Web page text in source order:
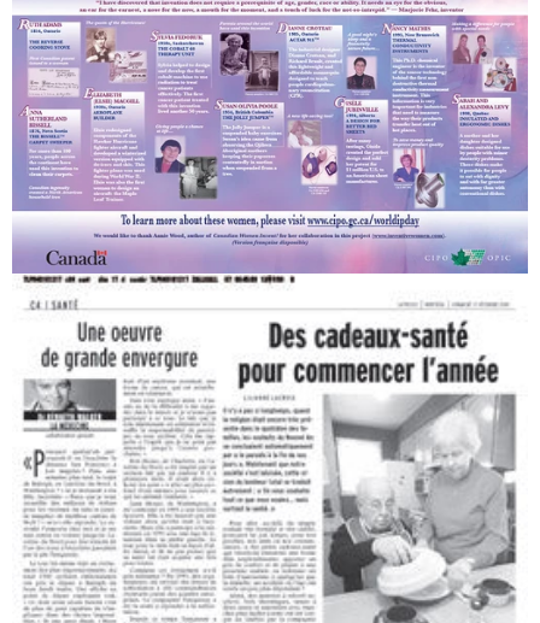
Canadian Women's Contribution to Innovation
Insulated and ergonomic tableware.
Canadian Intellectual Property Office.
1998, Quebec.